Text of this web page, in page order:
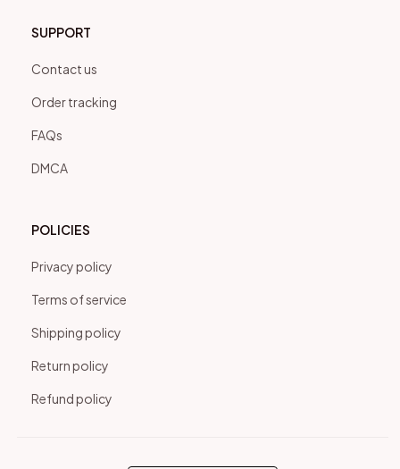
SUPPORT
Contact us
Order tracking
FAQs
DMCA
POLICIES
Privacy policy
Terms of service
Shipping policy
Return policy
Refund policy